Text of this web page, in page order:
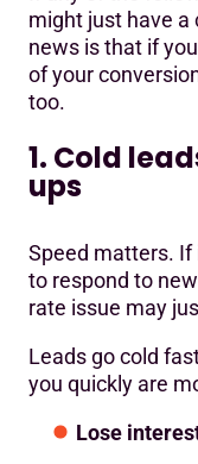
might just have a
news is that if
of your
too.
1. Cold
ups
Speed matters. If
to respond to
rate issue may
Leads go cold
you quickly are
Lose